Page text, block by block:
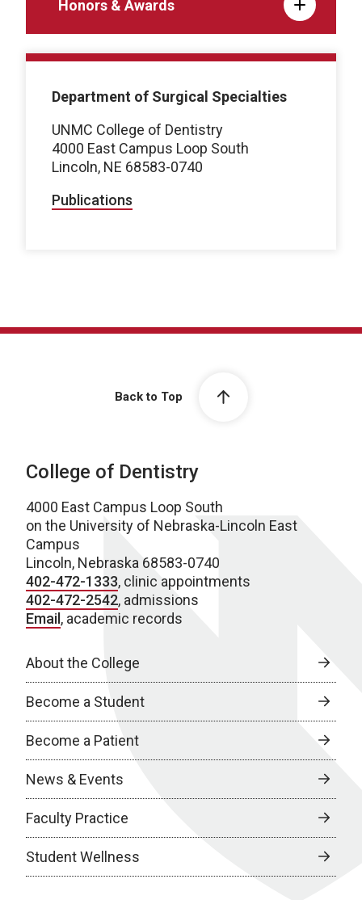
Honors & Awards
Department of Surgical Specialties
UNMC College of Dentistry
4000 East Campus Loop South
Lincoln, NE 68583-0740
Publications
Back to Top
College of Dentistry
4000 East Campus Loop South
on the University of Nebraska-Lincoln East
Campus
Lincoln, Nebraska 68583-0740
402-472-1333, clinic appointments
402-472-2542, admissions
Email, academic records
About the College
Become a Student
Become a Patient
News & Events
Faculty Practice
Student Wellness